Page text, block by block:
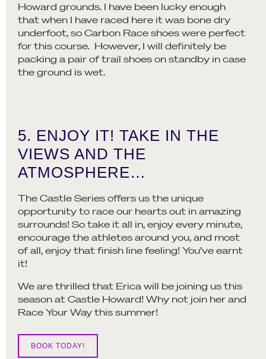
Howard grounds. I have been lucky enough
that when I have raced here it was bone dry
underfoot, so Carbon Race shoes were perfect
for this course. However, I will definitely be
packing a pair of trail shoes on standby in case
the ground is wet.
5. ENJOY IT! TAKE IN THE
VIEWS AND THE
ATMOSPHERE…
The Castle Series offers us the unique
opportunity to race our hearts out in amazing
surrounds! So take it all in, enjoy every minute,
encourage the athletes around you, and most
of all, enjoy that finish line feeling! You’ve earnt
it!
We are thrilled that Erica will be joining us this
season at Castle Howard! Why not join her and
Race Your Way this summer!
BOOK TODAY!